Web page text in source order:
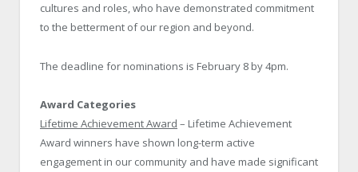
cultures and roles, who have demonstrated commitment
to the betterment of our region and beyond.
The deadline for nominations is February 8 by 4pm.
Award Categories
Lifetime Achievement Award – Lifetime Achievement
Award winners have shown long-term active
engagement in our community and have made significant